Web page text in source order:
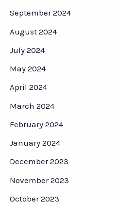
September 2024
August 2024
July 2024
May 2024
April 2024
March 2024
February 2024
January 2024
December 2023
November 2023
October 2023